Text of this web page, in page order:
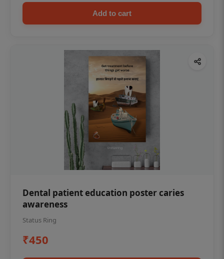
Add to cart
Dental patient education poster caries
awareness
Status Ring
₹450